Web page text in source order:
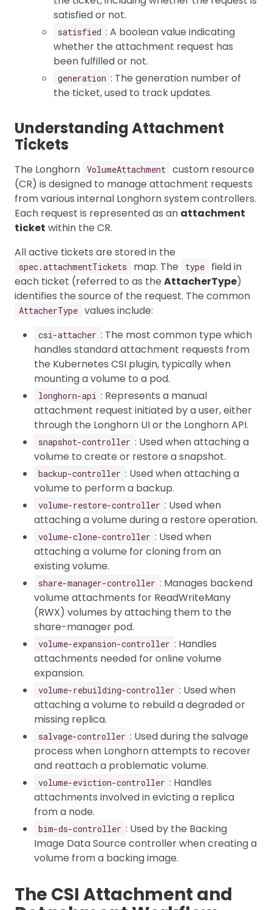
satisfied or not.
satisfied : A boolean value indicating
whether the attachment request has
been fulfilled or not.
generation : The generation number of
the ticket, used to track updates.
Understanding Attachment
Tickets
The Longhorn VolumeAttachment custom resource
(CR) is designed to manage attachment requests
from various internal Longhorn system controllers.
Each request is represented as an attachment
ticket within the CR.
All active tickets are stored in the
spec.attachmentTickets map. The type
field in
each ticket (referred to as the AttacherType)
identifies the source of the request. The common
AttacherType values include:
csi-attacher : The most common type which
handles standard attachment requests from
the Kubernetes CSI plugin, typically when
mounting a volume to a pod.
longhorn-api : Represents a manual
attachment request initiated by a user, either
through the Longhorn UI or the Longhorn API.
snapshot-controller : Used when attaching a
volume to create or restore a snapshot.
backup-controller : Used when attaching a
volume to perform a backup.
volume-restore-controller : Used when
attaching a volume during a restore operation.
volume-clone-controller : Used when
attaching a volume for cloning from an
existing volume.
share-manager-controller : Manages backend
volume attachments for ReadWriteMany
(RWX) volumes by attaching them to the
share-manager pod.
volume-expansion-controller : Handles
attachments needed for online volume
expansion.
volume-rebuilding-controller : Used when
attaching a volume to rebuild a degraded or
missing replica.
salvage-controller : Used during the salvage
process when Longhorn attempts to recover
and reattach a problematic volume.
volume-eviction-controller : Handles
attachments involved in evicting a replica
from a node.
bim-ds-controller : Used by the Backing
Image Data Source controller when creating a
volume from a backing image.
The CSI Attachment and